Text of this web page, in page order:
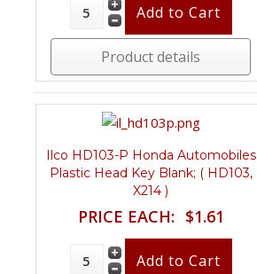
Product details
Ilco HD103-P Honda Automobiles
Plastic Head Key Blank; ( HD103,
X214 )
PRICE EACH: $1.61